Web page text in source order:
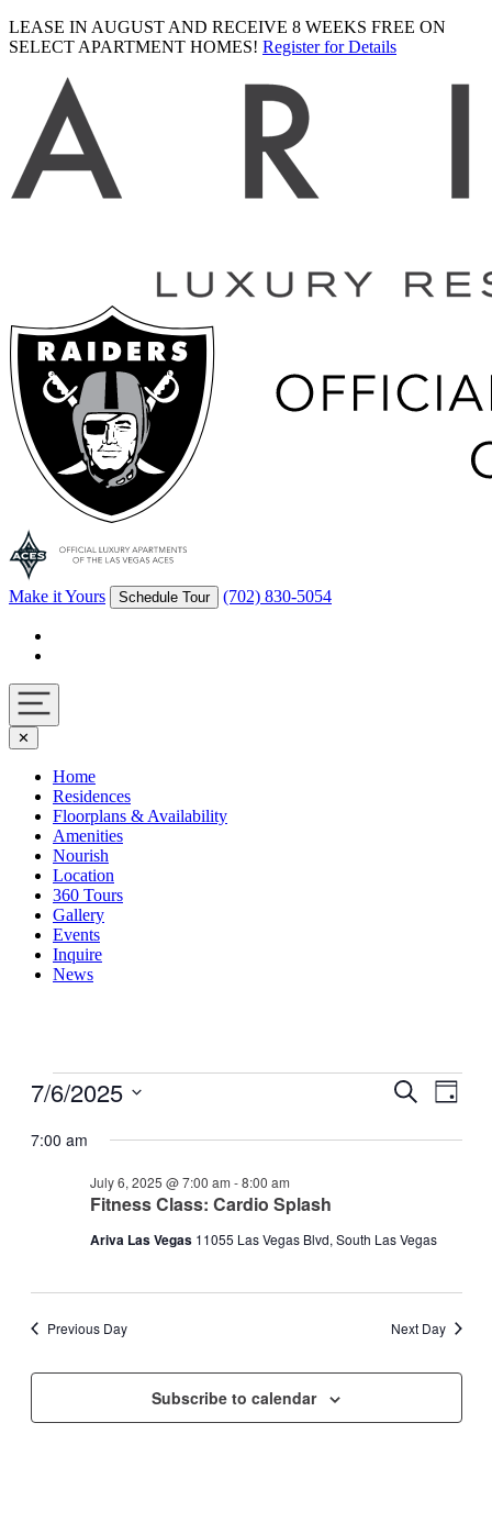
LEASE IN AUGUST AND RECEIVE 8 WEEKS FREE ON
SELECT APARTMENT HOMES! Register for Details
logo
Make it Yours Schedule Tour (702) 830-5054
Navigation
toggle
✕
Home
Residences
Floorplans & Availability
Amenities
Nourish
Location
360 Tours
Gallery
Events
Inquire
News
Events
July
Events
and
Search
Day
7/6/2025
date.
7:00 am
Fitness Class: Cardio Splash
July 6, 2025 @ 7:00 am -8:00 am
Ariva Las Vegas 11055 Las Vegas Blvd, South Las Vegas
Previous Day Next Day
Subscribe to calendar